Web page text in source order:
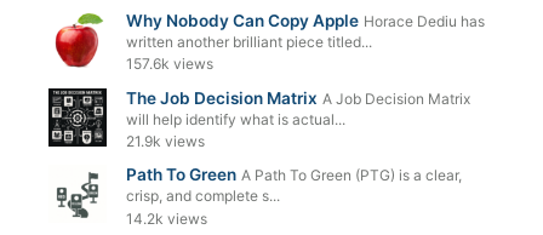
Why Nobody Can Copy Apple Horace Dediu has
written another brilliant piece titled...
157.6k views
The Job Decision Matrix A Job Decision Matrix
will help identify what is actual...
21.9k views
Path To Green A Path To Green (PTG) is a clear,
crisp, and complete s...
14.2k views